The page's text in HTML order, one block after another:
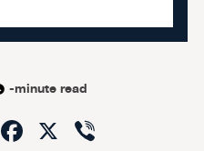
-minute read
CopyFacebook
X